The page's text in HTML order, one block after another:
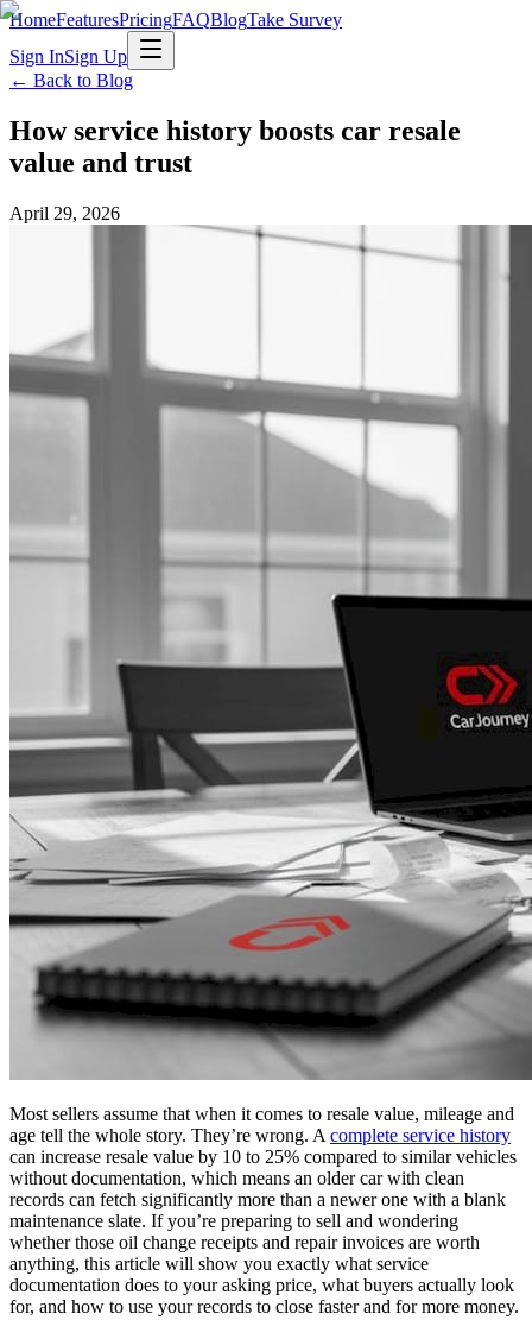
HomeFeaturesPricingFAQBlogTake Survey
Sign InSign Up
← Back to Blog
How service history boosts car resale
value and trust
April 29, 2026
Most sellers assume that when it comes to resale value, mileage and
age tell the whole story. They’re wrong. A complete service history
can increase resale value by 10 to 25% compared to similar vehicles
without documentation, which means an older car with clean
records can fetch significantly more than a newer one with a blank
maintenance slate. If you’re preparing to sell and wondering
whether those oil change receipts and repair invoices are worth
anything, this article will show you exactly what service
documentation does to your asking price, what buyers actually look
for, and how to use your records to close faster and for more money.